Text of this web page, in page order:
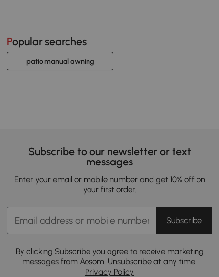
Popular searches
patio manual awning
Subscribe to our newsletter or text
messages
Enter your email or mobile number and get 10% off on
your first order.
Subscribe
By clicking Subscribe you agree to receive marketing
messages from Aosom. Unsubscribe at any time.
Privacy Policy